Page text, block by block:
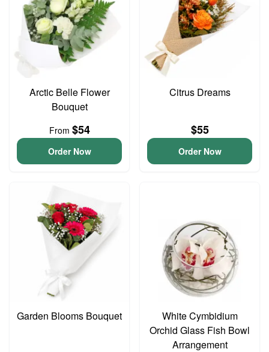
Arctic Belle Flower
Bouquet
From $54
Order Now
Citrus Dreams
$55
Order Now
Garden Blooms Bouquet
White Cymbidium
Orchid Glass Fish Bowl
Arrangement